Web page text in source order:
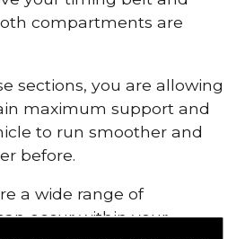
compartments are
sections, you are allowing
maximum support and
to run smoother and
before.
a wide range of
occur within your